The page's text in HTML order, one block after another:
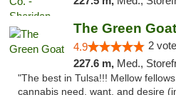
The Green Goat
4.9 2
227.6 m, Med.,
"The best in Tulsa!!! Mellow
cannabis need, want, and desire